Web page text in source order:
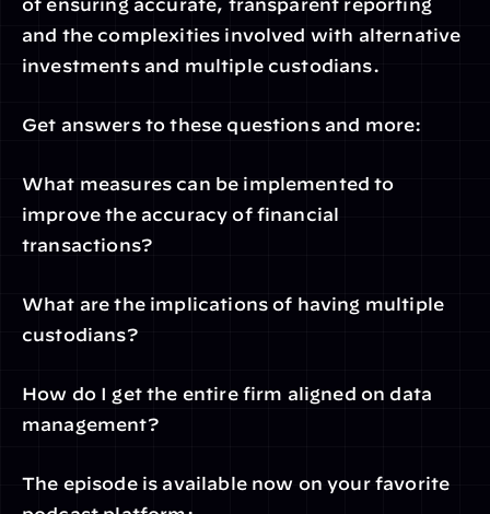
of ensuring accurate, transparent reporting
and the complexities involved with alternative
investments and multiple custodians.
Get answers to these questions and more:
What measures can be implemented to
improve the accuracy of financial
transactions?
What are the implications of having multiple
custodians?
How do I get the entire firm aligned on data
management?
The episode is available now on your favorite